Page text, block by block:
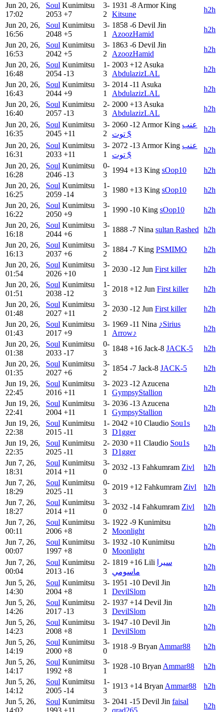
Jun 20, 26,
17:02
Soul Kunimitsu
2053 +7
3-
2
1931 -8 Armor King
Kitsune
h2h
Jun 20, 26,
16:56
Soul Kunimitsu
2048 +5
3-
1
1858 -6 Devil Jin
AzoozHamid
h2h
Jun 20, 26,
16:53
Soul Kunimitsu
2042 +5
3-
2
1863 -6 Devil Jin
AzoozHamid
h2h
Jun 20, 26,
16:48
Soul Kunimitsu
2054 -13
1-
3
2003 +12 Asuka
AbdulazizLAL
h2h
Jun 20, 26,
16:43
Soul Kunimitsu
2044 +9
3-
1
2014 -11 Asuka
AbdulazizLAL
h2h
Jun 20, 26,
16:40
Soul Kunimitsu
2057 -13
2-
3
2000 +13 Asuka
AbdulazizLAL
h2h
Jun 20, 26,
16:35
Soul Kunimitsu
2045 +11
3-
2
2060 -12 Armor King عنب
توت $
h2h
Jun 20, 26,
16:31
Soul Kunimitsu
2033 +11
3-
1
2072 -13 Armor King عنب
توت $
h2h
Jun 20, 26,
16:28
Soul Kunimitsu
2046 -13
0-
3
1994 +13 King sOop10
h2h
Jun 20, 26,
16:25
Soul Kunimitsu
2059 -14
1-
3
1980 +13 King sOop10
h2h
Jun 20, 26,
16:22
Soul Kunimitsu
2050 +9
3-
1
1990 -10 King sOop10
h2h
Jun 20, 26,
16:18
Soul Kunimitsu
2044 +6
3-
1
1888 -7 Nina sultan Rashed
h2h
Jun 20, 26,
16:13
Soul Kunimitsu
2037 +6
3-
2
1884 -7 King PSMIMO
h2h
Jun 20, 26,
01:54
Soul Kunimitsu
2026 +10
3-
1
2030 -12 Jun First killer
h2h
Jun 20, 26,
01:51
Soul Kunimitsu
2038 -12
1-
3
2018 +12 Jun First killer
h2h
Jun 20, 26,
01:48
Soul Kunimitsu
2027 +11
3-
2
2030 -12 Jun First killer
h2h
Jun 20, 26,
01:43
Soul Kunimitsu
2017 +9
3-
1
1969 -11 Nina ♪Sirius
Arrow♪
h2h
Jun 20, 26,
01:38
Soul Kunimitsu
2033 -17
0-
3
1848 +16 Jack-8 JACK-5
h2h
Jun 20, 26,
01:35
Soul Kunimitsu
2027 +6
3-
2
1854 -7 Jack-8 JACK-5
h2h
Jun 19, 26,
22:45
Soul Kunimitsu
2016 +11
3-
1
2023 -12 Azucena
GympsyStallion
h2h
Jun 19, 26,
22:41
Soul Kunimitsu
2004 +11
3-
1
2036 -13 Azucena
GympsyStallion
h2h
Jun 19, 26,
22:38
Soul Kunimitsu
2015 -11
1-
3
2042 +10 Claudio Sou1s
D1gger
h2h
Jun 19, 26,
22:35
Soul Kunimitsu
2025 -11
2-
3
2030 +11 Claudio Sou1s
D1gger
h2h
Jun 7, 26,
18:31
Soul Kunimitsu
2014 +11
3-
0
2032 -13 Fahkumram Zivl
h2h
Jun 7, 26,
18:29
Soul Kunimitsu
2025 -11
0-
3
2019 +12 Fahkumram Zivl
h2h
Jun 7, 26,
18:27
Soul Kunimitsu
2014 +11
3-
0
2032 -14 Fahkumram Zivl
h2h
Jun 7, 26,
00:11
Soul Kunimitsu
2006 +8
3-
2
1922 -9 Kunimitsu
Moonlight
h2h
Jun 7, 26,
00:07
Soul Kunimitsu
1997 +8
3-
0
1932 -10 Kunimitsu
Moonlight
h2h
Jun 7, 26,
00:04
Soul Kunimitsu
2013 -16
2-
3
1819 +16 Lili
سيرا
ماسومي
h2h
Jun 5, 26,
14:30
Soul Kunimitsu
2004 +8
3-
1
1951 -10 Devil Jin
DevilSlom
h2h
Jun 5, 26,
14:26
Soul Kunimitsu
2017 -13
2-
3
1937 +14 Devil Jin
DevilSlom
h2h
Jun 5, 26,
14:23
Soul Kunimitsu
2008 +8
3-
1
1947 -10 Devil Jin
DevilSlom
h2h
Jun 5, 26,
14:19
Soul Kunimitsu
2000 +8
3-
0
1918 -9 Bryan Ammar88
h2h
Jun 5, 26,
14:17
Soul Kunimitsu
1992 +8
3-
1
1928 -10 Bryan Ammar88
h2h
Jun 5, 26,
14:12
Soul Kunimitsu
2005 -14
1-
3
1913 +14 Bryan Ammar88
h2h
Jun 5, 26,
14:02
Soul Kunimitsu
1993 +11
3-
2
2041 -15 Devil Jin faisal
qrad265
h2h